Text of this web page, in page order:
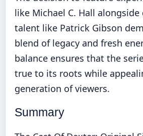
like Michael C. Hall
talent like Patrick Gibson
blend of legacy and fresh
balance ensures that the
true to its roots while
generation of viewers.
Summary